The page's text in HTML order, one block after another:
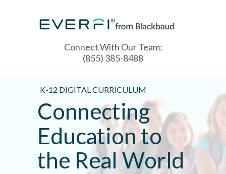
K-12 DIGITAL CURRICULUM
Connect With Our Team:
(855) 385-8488
Connecting
Education to
the Real World